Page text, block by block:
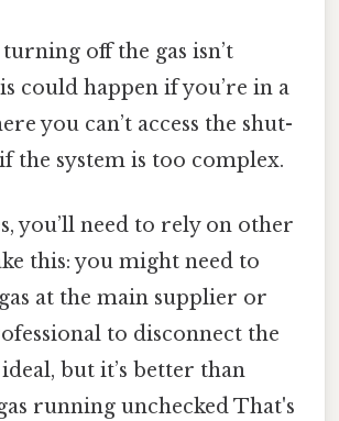
off the gas isn’t
could happen if you’re in a
you can’t access the shut-
the system is too complex.
you’ll need to rely on other
this: you might need to
at the main supplier or
to disconnect the
but it’s better than
running unchecked That's